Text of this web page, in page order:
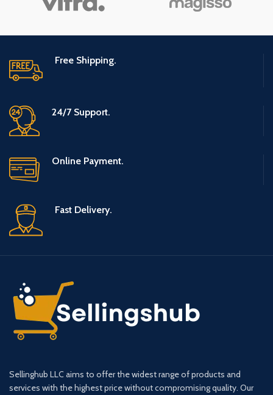
Free Shipping.
24/7 Support.
Online Payment.
Fast Delivery.
Sellinghub LLC aims to offer the widest range of products and
services with the highest price without compromising quality. Our